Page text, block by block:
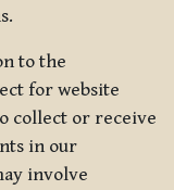
to the
for website
collect or receive
in our
involve